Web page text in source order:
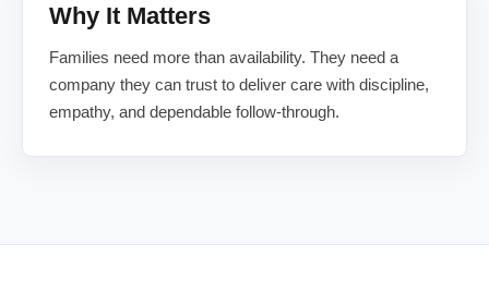
Why It Matters
Families need more than availability. They need a
company they can trust to deliver care with discipline,
empathy, and dependable follow-through.